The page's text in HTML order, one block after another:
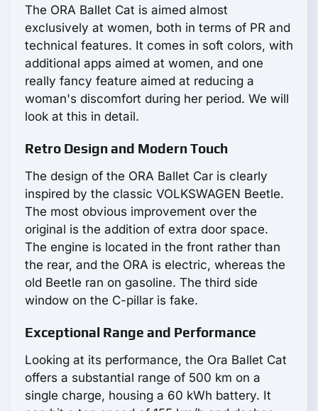
The ORA Ballet Cat is aimed almost
exclusively at women, both in terms of PR and
technical features. It comes in soft colors, with
additional apps aimed at women, and one
really fancy feature aimed at reducing a
woman's discomfort during her period. We will
look at this in detail.
Retro Design and Modern Touch
The design of the ORA Ballet Car is clearly
inspired by the classic VOLKSWAGEN Beetle.
The most obvious improvement over the
original is the addition of extra door space.
The engine is located in the front rather than
the rear, and the ORA is electric, whereas the
old Beetle ran on gasoline. The third side
window on the C-pillar is fake.
Exceptional Range and Performance
Looking at its performance, the Ora Ballet Cat
offers a substantial range of 500 km on a
single charge, housing a 60 kWh battery. It